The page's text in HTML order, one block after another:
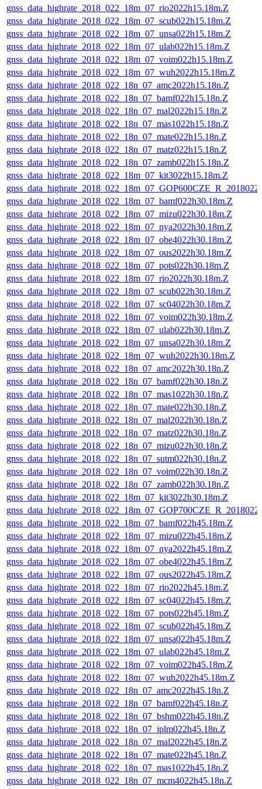
gnss_data_highrate_2018_022_18m_07_rio2022h15.18m.Z
gnss_data_highrate_2018_022_18m_07_scub022h15.18m.Z
gnss_data_highrate_2018_022_18m_07_unsa022h15.18m.Z
gnss_data_highrate_2018_022_18m_07_ulab022h15.18m.Z
gnss_data_highrate_2018_022_18m_07_voim022h15.18m.Z
gnss_data_highrate_2018_022_18m_07_wuh2022h15.18m.Z
gnss_data_highrate_2018_022_18n_07_amc2022h15.18n.Z
gnss_data_highrate_2018_022_18n_07_bamf022h15.18n.Z
gnss_data_highrate_2018_022_18n_07_mal2022h15.18n.Z
gnss_data_highrate_2018_022_18n_07_mas1022h15.18n.Z
gnss_data_highrate_2018_022_18n_07_mate022h15.18n.Z
gnss_data_highrate_2018_022_18n_07_matz022h15.18n.Z
gnss_data_highrate_2018_022_18n_07_zamb022h15.18n.Z
gnss_data_highrate_2018_022_18m_07_kit3022h15.18m.Z
gnss_data_highrate_2018_022_18m_07_bamf022h30.18m.Z
gnss_data_highrate_2018_022_18m_07_mizu022h30.18m.Z
gnss_data_highrate_2018_022_18m_07_nya2022h30.18m.Z
gnss_data_highrate_2018_022_18m_07_obe4022h30.18m.Z
gnss_data_highrate_2018_022_18m_07_ous2022h30.18m.Z
gnss_data_highrate_2018_022_18m_07_pots022h30.18m.Z
gnss_data_highrate_2018_022_18m_07_rio2022h30.18m.Z
gnss_data_highrate_2018_022_18m_07_scub022h30.18m.Z
gnss_data_highrate_2018_022_18m_07_sc04022h30.18m.Z
gnss_data_highrate_2018_022_18m_07_voim022h30.18m.Z
gnss_data_highrate_2018_022_18m_07_ulab022h30.18m.Z
gnss_data_highrate_2018_022_18m_07_unsa022h30.18m.Z
gnss_data_highrate_2018_022_18m_07_wuh2022h30.18m.Z
gnss_data_highrate_2018_022_18n_07_amc2022h30.18n.Z
gnss_data_highrate_2018_022_18n_07_bamf022h30.18n.Z
gnss_data_highrate_2018_022_18n_07_mas1022h30.18n.Z
gnss_data_highrate_2018_022_18n_07_mate022h30.18n.Z
gnss_data_highrate_2018_022_18n_07_mal2022h30.18n.Z
gnss_data_highrate_2018_022_18n_07_matz022h30.18n.Z
gnss_data_highrate_2018_022_18n_07_mizu022h30.18n.Z
gnss_data_highrate_2018_022_18n_07_sutm022h30.18n.Z
gnss_data_highrate_2018_022_18n_07_voim022h30.18n.Z
gnss_data_highrate_2018_022_18n_07_zamb022h30.18n.Z
gnss_data_highrate_2018_022_18m_07_kit3022h30.18m.Z
gnss_data_highrate_2018_022_18m_07_bamf022h45.18m.Z
gnss_data_highrate_2018_022_18m_07_mizu022h45.18m.Z
gnss_data_highrate_2018_022_18m_07_nya2022h45.18m.Z
gnss_data_highrate_2018_022_18m_07_obe4022h45.18m.Z
gnss_data_highrate_2018_022_18m_07_ous2022h45.18m.Z
gnss_data_highrate_2018_022_18m_07_rio2022h45.18m.Z
gnss_data_highrate_2018_022_18m_07_sc04022h45.18m.Z
gnss_data_highrate_2018_022_18m_07_pots022h45.18m.Z
gnss_data_highrate_2018_022_18m_07_scub022h45.18m.Z
gnss_data_highrate_2018_022_18m_07_unsa022h45.18m.Z
gnss_data_highrate_2018_022_18m_07_ulab022h45.18m.Z
gnss_data_highrate_2018_022_18m_07_voim022h45.18m.Z
gnss_data_highrate_2018_022_18m_07_wuh2022h45.18m.Z
gnss_data_highrate_2018_022_18n_07_amc2022h45.18n.Z
gnss_data_highrate_2018_022_18n_07_bamf022h45.18n.Z
gnss_data_highrate_2018_022_18n_07_bshm022h45.18n.Z
gnss_data_highrate_2018_022_18n_07_jplm022h45.18n.Z
gnss_data_highrate_2018_022_18n_07_mal2022h45.18n.Z
gnss_data_highrate_2018_022_18n_07_mate022h45.18n.Z
gnss_data_highrate_2018_022_18n_07_mas1022h45.18n.Z
gnss_data_highrate_2018_022_18n_07_mcm4022h45.18n.Z